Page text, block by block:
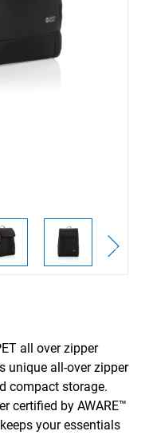
all over zipper
unique all-over zipper
compact storage.
certified by AWARE™
your essentials